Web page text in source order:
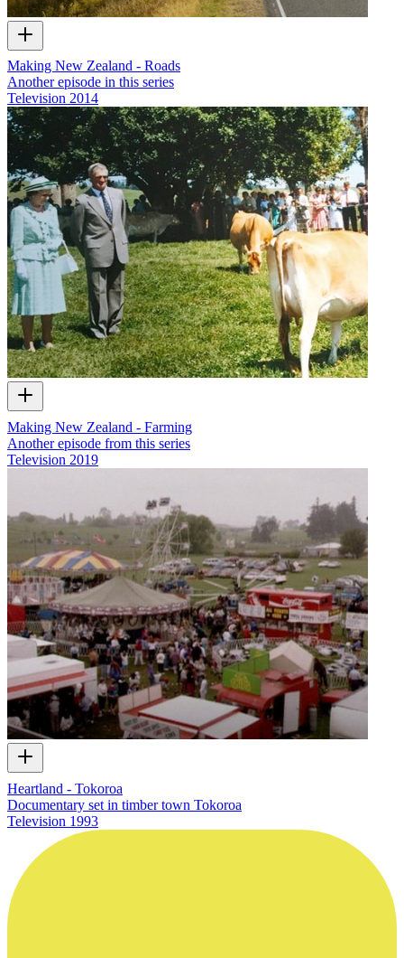
Making New Zealand - Roads
Another episode in this series
Television 2014
Making New Zealand - Farming
Another episode from this series
Television 2019
Heartland - Tokoroa
Documentary set in timber town Tokoroa
Television 1993